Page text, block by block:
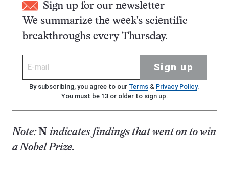
Sign up for our newsletter
We summarize the week's scientific
breakthroughs every Thursday.
Sign up
By subscribing, you agree to our Terms& Privacy Policy.
You must be 13 or older to sign up.
Note:N indicates findings that went on to win
a Nobel Prize.